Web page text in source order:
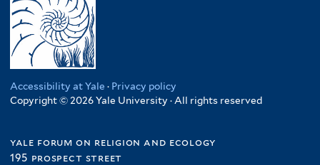
Accessibility at Yale · Privacy policy
Copyright © 2026 Yale University · All rights reserved
yale forum on religion and ecology
195 prospect street